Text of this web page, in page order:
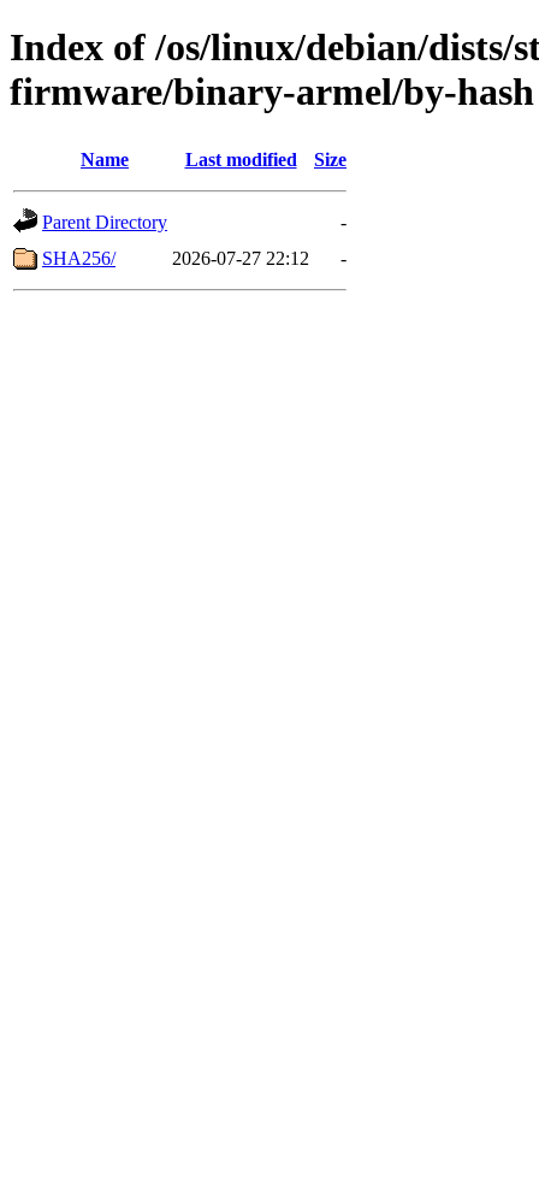
Index of /os/linux/debian/dists/
firmware/binary-armel/by-hash
Name Last modified Size
Parent Directory
-
SHA256/
2026-07-27 22:12 -